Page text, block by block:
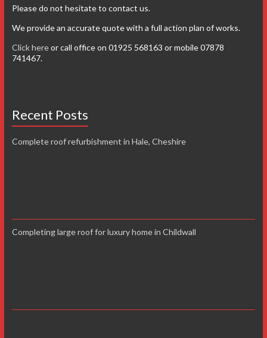
Please do not hesitate to contact us.
We provide an accurate quote with a full action plan of works.
Click hereor call office on 01925 568163 or mobile 07878
741467.
Recent Posts
Complete roof refurbishment in Hale, Cheshire
Completing large roof for luxury home in Childwall